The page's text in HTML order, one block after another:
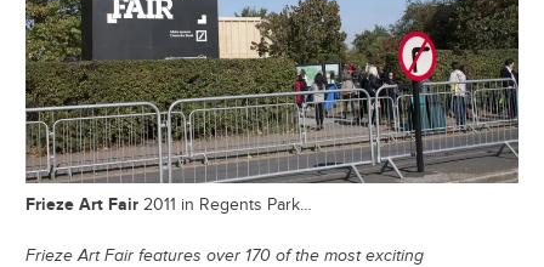
Frieze Art Fair 2011 in Regents Park…
Frieze Art Fair features over 170 of the most exciting